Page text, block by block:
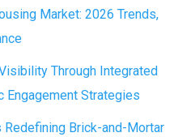
Market: 2026 Trends,
Through Integrated
Engagement Strategies
Redefining Brick-and-Mortar